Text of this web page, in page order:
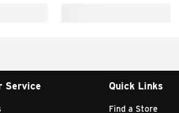
Service Quick Links
Find a Store